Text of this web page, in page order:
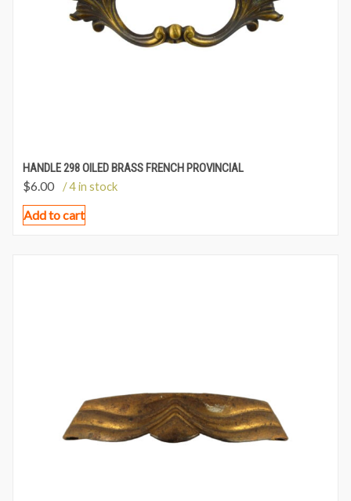
HANDLE 298 OILED BRASS FRENCH PROVINCIAL
$6.00 / 4 in stock
Add to cart